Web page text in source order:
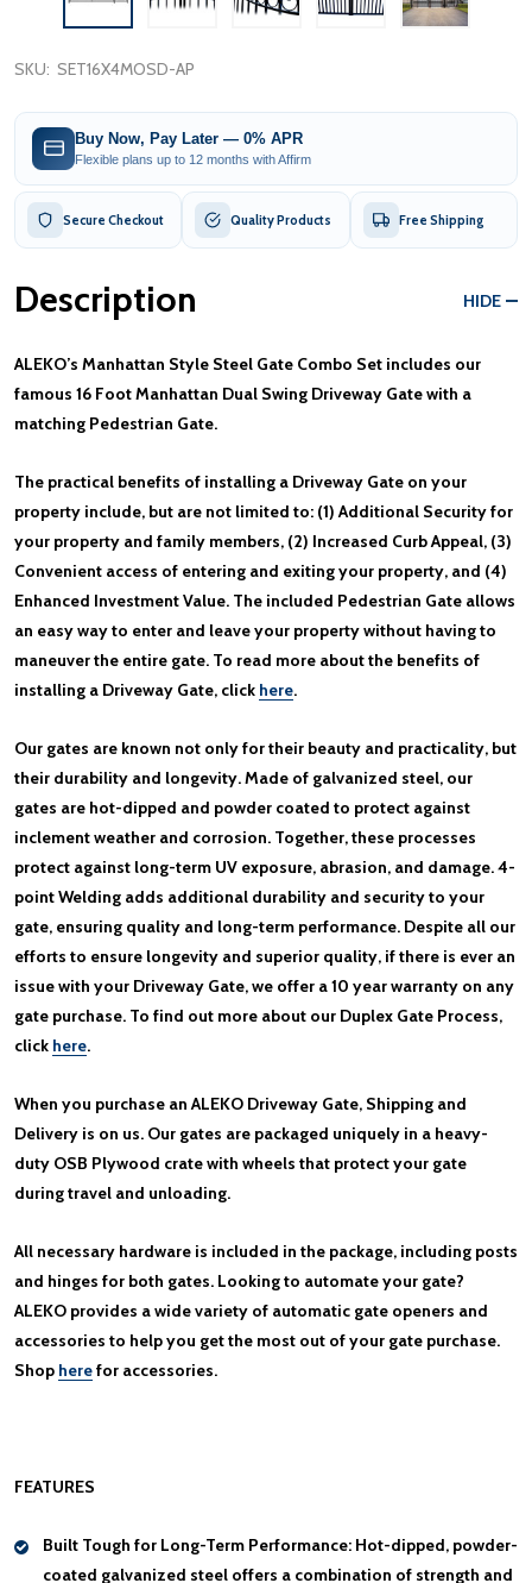
SKU: SET16X4MOSD-AP
Buy Now, Pay Later — 0% APR
Flexible plans up to 12 months with Affirm
Secure Checkout Quality Products Free Shipping
Description HIDE
ALEKO’s Manhattan Style Steel Gate Combo Set includes our
famous 16 Foot Manhattan Dual Swing Driveway Gate with a
matching Pedestrian Gate.
The practical benefits of installing a Driveway Gate on your
property include, but are not limited to: (1) Additional Security for
your property and family members, (2) Increased Curb Appeal, (3)
Convenient access of entering and exiting your property, and (4)
Enhanced Investment Value. The included Pedestrian Gate allows
an easy way to enter and leave your property without having to
maneuver the entire gate. To read more about the benefits of
installing a Driveway Gate, click here.
Our gates are known not only for their beauty and practicality, but
their durability and longevity. Made of galvanized steel, our
gates are hot-dipped and powder coated to protect against
inclement weather and corrosion. Together, these processes
protect against long-term UV exposure, abrasion, and damage. 4-
point Welding adds additional durability and security to your
gate, ensuring quality and long-term performance. Despite all our
efforts to ensure longevity and superior quality, if there is ever an
issue with your Driveway Gate, we offer a 10 year warranty on any
gate purchase. To find out more about our Duplex Gate Process,
click here.
When you purchase an ALEKO Driveway Gate, Shipping and
Delivery is on us. Our gates are packaged uniquely in a heavy-
duty OSB Plywood crate with wheels that protect your gate
during travel and unloading.
All necessary hardware is included in the package, including posts
and hinges for both gates. Looking to automate your gate?
ALEKO provides a wide variety of automatic gate openers and
accessories to help you get the most out of your gate purchase.
Shop herefor accessories.
FEATURES
Built Tough for Long-Term Performance: Hot-dipped, powder-
coated galvanized steel offers a combination of strength and